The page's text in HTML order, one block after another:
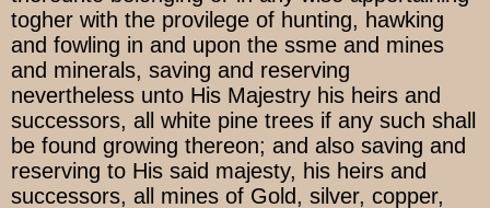
togher with the provilege of hunting, hawking
and fowling in and upon the ssme and mines
and minerals, saving and reserving
nevertheless unto His Majestry his heirs and
successors, all white pine trees if any such shall
be found growing thereon; and also saving and
reserving to His said majesty, his heirs and
successors, all mines of Gold, silver, copper,